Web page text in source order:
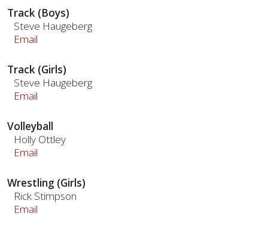
Track (Boys)
Steve Haugeberg
Email
Track (Girls)
Steve Haugeberg
Email
Volleyball
Holly Ottley
Email
Wrestling (Girls)
Rick Stimpson
Email